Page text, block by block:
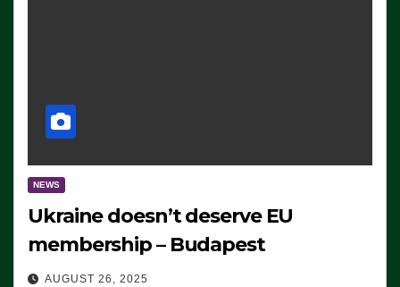
NEWS
Ukraine doesn’t deserve EU
membership – Budapest
AUGUST 26, 2025